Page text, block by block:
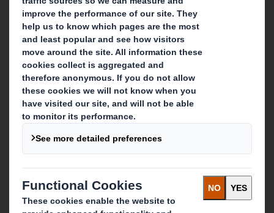
Who we are
About DS Smith
About International Paper
IP & DS Smith Combination
Investors
Sustainability
Media
Careers